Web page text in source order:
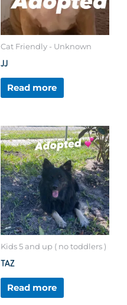
Cat Friendly - Unknown
JJ
Read more
Kids 5 and up ( no toddlers )
TAZ
Read more